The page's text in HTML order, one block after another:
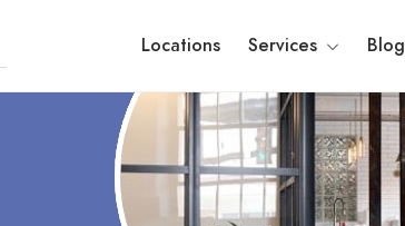
Locations Services Blog